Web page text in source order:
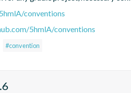
conventions
5hmlA/conventions
#convention